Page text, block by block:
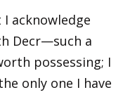
acknowledge
Decr—such a
possessing; I
only one I have